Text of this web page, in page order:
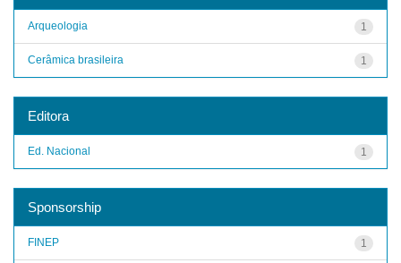
1
Arqueologia
1
Cerâmica brasileira
Editora
1
Ed. Nacional
Sponsorship
1
FINEP